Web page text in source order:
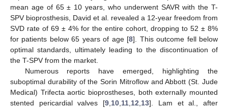
mean age of 65 ± 10 years, who underwent SAVR with the T-
SPV bioprosthesis, David et al. revealed a 12-year freedom from
SVD rate of 69 ± 4% for the entire cohort, dropping to 52 ± 8%
for patients below 65 years of age [8]. This outcome fell below
optimal standards, ultimately leading to the discontinuation of
the T-SPV from the market.
Numerous reports have emerged, highlighting the
suboptimal durability of the Sorin Mitroflow and Abbott (St. Jude
Medical) Trifecta aortic bioprostheses, both externally mounted
stented pericardial valves [9 10 11 12 13]. Lam et al., after